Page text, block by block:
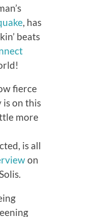
, has
beats
fierce
on this
more
is all
on